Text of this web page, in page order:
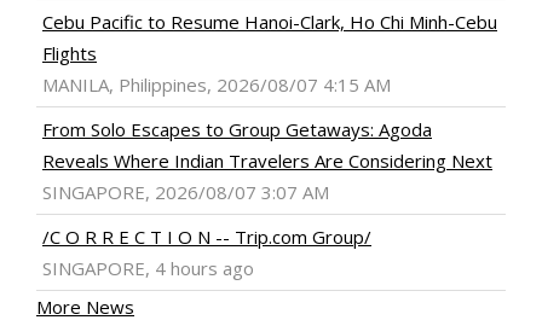
Cebu Pacific to Resume Hanoi-Clark, Ho Chi Minh-Cebu
Flights
MANILA, Philippines, 2026/08/07 4:15 AM
From Solo Escapes to Group Getaways: Agoda
Reveals Where Indian Travelers Are Considering Next
SINGAPORE, 2026/08/07 3:07 AM
/C O R R E C T I O N -- Trip.com Group/
SINGAPORE, 4 hours ago
More News